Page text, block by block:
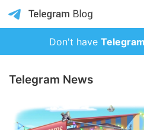
Don't have Telegram
Telegram News